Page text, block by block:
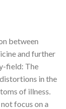
between
and further
field: The
in the
of illness.
focus on a